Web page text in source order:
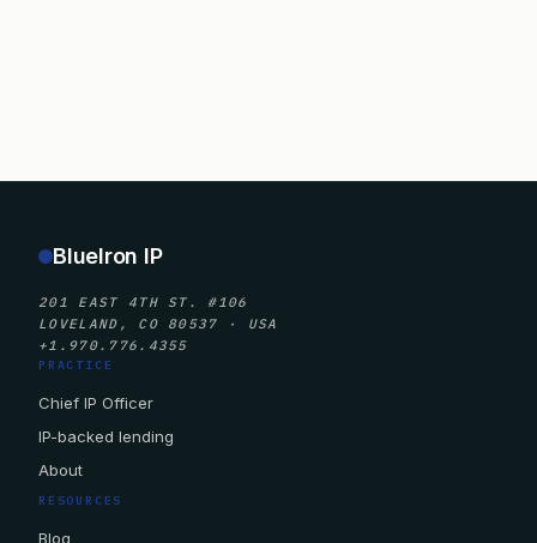
BlueIron IP
201 EAST 4TH ST. #106
LOVELAND, CO 80537 · USA
+1.970.776.4355
PRACTICE
Chief IP Officer
IP-backed lending
About
RESOURCES
Blog